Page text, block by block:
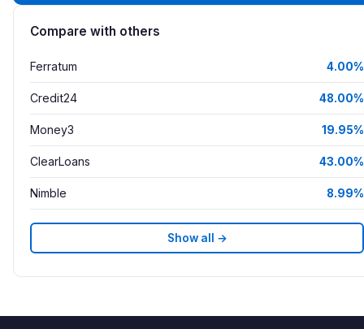
Compare with others
Ferratum 4.00%
Credit24 48.00%
Money3 19.95%
ClearLoans 43.00%
Nimble 8.99%
Show all →